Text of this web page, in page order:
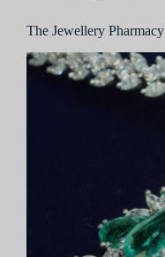
The Jewellery Pharmacy